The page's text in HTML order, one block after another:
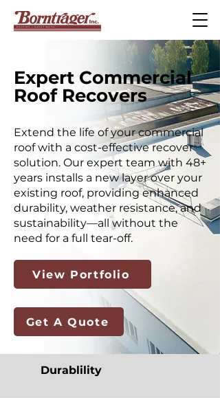
Expert Commercial
Roof Recovers
Extend the life of your commercial
roof with a cost-effective recover
solution. Our expert team with 48+
years installs a new layer over your
existing roof, providing enhanced
durability, weather resistance, and
sustainability—all without the
need for a full tear-off.
View Portfolio
Get A Quote
Durablility